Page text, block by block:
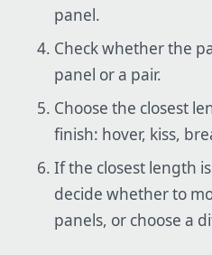
panel.
Check whether the
panel or a pair.
Choose the closest
finish: hover, kiss,
If the closest length
decide whether to
panels, or choose a